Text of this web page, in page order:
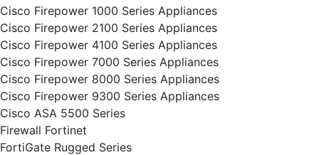
Cisco Firepower 1000 Series Appliances
Cisco Firepower 2100 Series Appliances
Cisco Firepower 4100 Series Appliances
Cisco Firepower 7000 Series Appliances
Cisco Firepower 8000 Series Appliances
Cisco Firepower 9300 Series Appliances
Cisco ASA 5500 Series
Firewall Fortinet
FortiGate Rugged Series